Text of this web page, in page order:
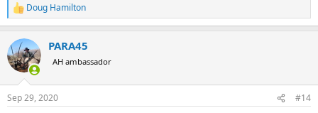
R
e
c
t
i
s
Doug Hamilton
PARA45
AH ambassador
Sep 29, 2020 #14